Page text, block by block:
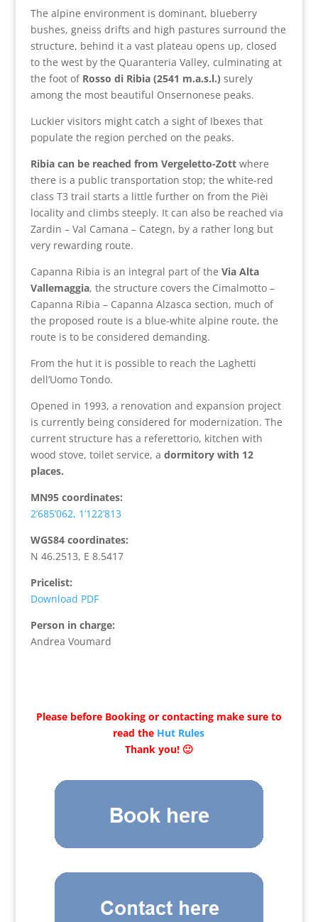
The alpine environment is dominant, blueberry
bushes, gneiss drifts and high pastures surround the
structure, behind it a vast plateau opens up, closed
to the west by the Quaranteria Valley, culminating at
the foot of Rosso di Ribia (2541 m.a.s.l.) surely
among the most beautiful Onsernonese peaks.
Luckier visitors might catch a sight of Ibexes that
populate the region perched on the peaks.
Ribia can be reached from Vergeletto-Zottwhere
there is a public transportation stop; the white-red
class T3 trail starts a little further on from the Pièi
locality and climbs steeply. It can also be reached via
Zardin – Val Camana – Categn, by a rather long but
very rewarding route.
Capanna Ribia is an integral part of the Via Alta
Vallemaggia, the structure covers the Cimalmotto –
Capanna Ribia – Capanna Alzasca section, much of
the proposed route is a blue-white alpine route, the
route is to be considered demanding.
From the hut it is possible to reach the Laghetti
dell’Uomo Tondo.
Opened in 1993, a renovation and expansion project
is currently being considered for modernization. The
current structure has a referettorio, kitchen with
wood stove, toilet service, a dormitory with 12
places.
MN95 coordinates:
2’685’062, 1’122’813
WGS84 coordinates:
N 46.2513, E 8.5417
Pricelist:
Download PDF
Person in charge:
Andrea Voumard
Please before Booking or contacting make sure to
read the Hut Rules
Thank you! 🙂